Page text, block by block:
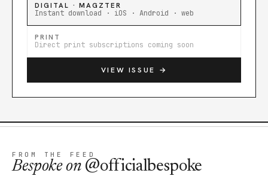
DIGITAL · MAGZTER
Instant download · iOS · Android · web
PRINT
Direct print subscriptions coming soon
VIEW ISSUE →
FROM THE FEED
Bespokeon @officialbespoke